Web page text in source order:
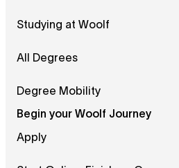
Studying at Woolf
All Degrees
Degree Mobility
Begin your Woolf Journey
Apply